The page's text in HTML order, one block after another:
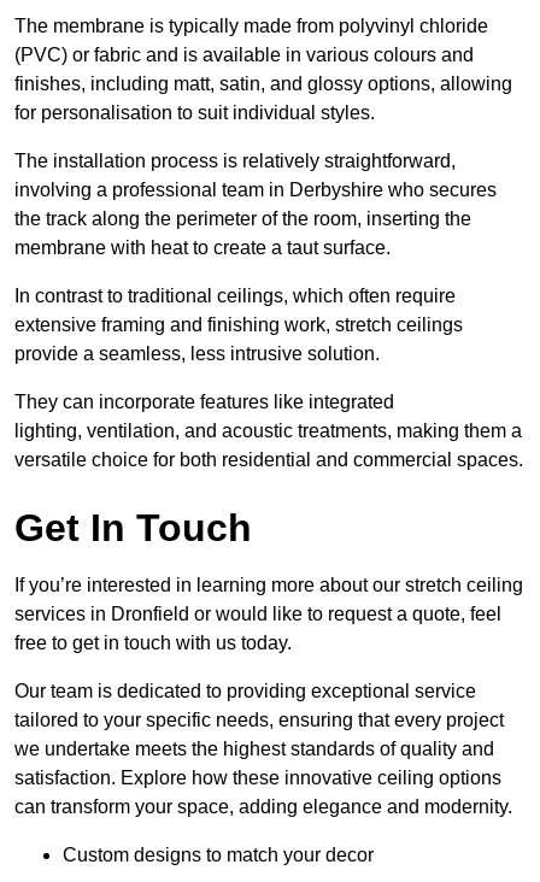
The membrane is typically made from polyvinyl chloride
(PVC) or fabric and is available in various colours and
finishes, including matt, satin, and glossy options, allowing
for personalisation to suit individual styles.
The installation process is relatively straightforward,
involving a professional team in Derbyshire who secures
the track along the perimeter of the room, inserting the
membrane with heat to create a taut surface.
In contrast to traditional ceilings, which often require
extensive framing and finishing work, stretch ceilings
provide a seamless, less intrusive solution.
They can incorporate features like integrated
lighting, ventilation, and acoustic treatments, making them a
versatile choice for both residential and commercial spaces.
Get In Touch
If you’re interested in learning more about our stretch ceiling
services in Dronfield or would like to request a quote, feel
free to get in touch with us today.
Our team is dedicated to providing exceptional service
tailored to your specific needs, ensuring that every project
we undertake meets the highest standards of quality and
satisfaction. Explore how these innovative ceiling options
can transform your space, adding elegance and modernity.
Custom designs to match your decor